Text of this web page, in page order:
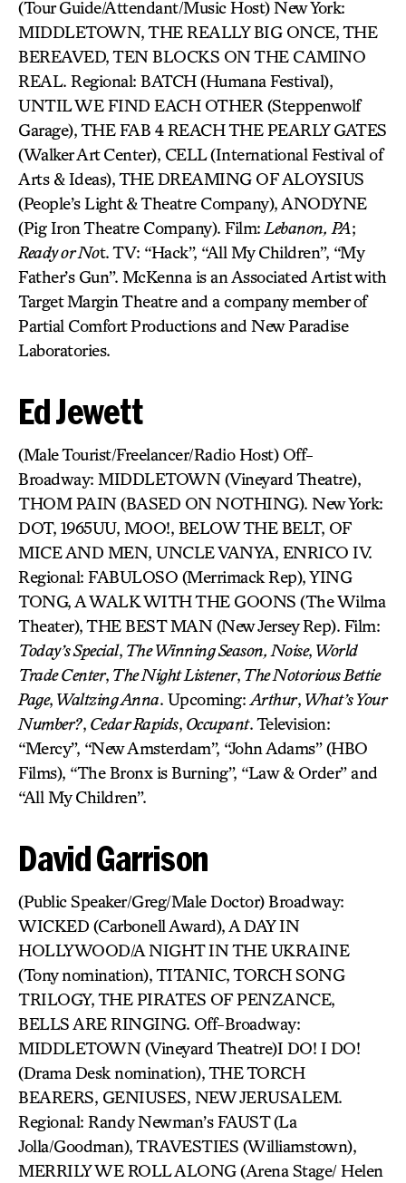
(Tour Guide/Attendant/Music Host) New York:
MIDDLETOWN, THE REALLY BIG ONCE, THE
BEREAVED, TEN BLOCKS ON THE CAMINO
REAL. Regional: BATCH (Humana Festival),
UNTIL WE FIND EACH OTHER (Steppenwolf
Garage), THE FAB 4 REACH THE PEARLY GATES
(Walker Art Center), CELL (International Festival of
Arts & Ideas), THE DREAMING OF ALOYSIUS
(People’s Light & Theatre Company), ANODYNE
(Pig Iron Theatre Company). Film: Lebanon, PA;
Ready or Not. TV: “Hack”, “All My Children”, “My
Father’s Gun”. McKenna is an Associated Artist with
Target Margin Theatre and a company member of
Partial Comfort Productions and New Paradise
Laboratories.
Ed Jewett
(Male Tourist/Freelancer/Radio Host) Off-
Broadway: MIDDLETOWN (Vineyard Theatre),
THOM PAIN (BASED ON NOTHING). New York:
DOT, 1965UU, MOO!, BELOW THE BELT, OF
MICE AND MEN, UNCLE VANYA, ENRICO IV.
Regional: FABULOSO (Merrimack Rep), YING
TONG, A WALK WITH THE GOONS (The Wilma
Theater), THE BEST MAN (New Jersey Rep). Film:
Today’s Special, The Winning Season, Noise, World
Trade Center, The Night Listener, The Notorious Bettie
Page, Waltzing Anna. Upcoming: Arthur, What’s Your
Number?, Cedar Rapids, Occupant. Television:
“Mercy”, “New Amsterdam”, “John Adams” (HBO
Films), “The Bronx is Burning”, “Law & Order” and
“All My Children”.
David Garrison
(Public Speaker/Greg/Male Doctor) Broadway:
WICKED (Carbonell Award), A DAY IN
HOLLYWOOD/A NIGHT IN THE UKRAINE
(Tony nomination), TITANIC, TORCH SONG
TRILOGY, THE PIRATES OF PENZANCE,
BELLS ARE RINGING. Off-Broadway:
MIDDLETOWN (Vineyard Theatre)I DO! I DO!
(Drama Desk nomination), THE TORCH
BEARERS, GENIUSES, NEW JERUSALEM.
Regional: Randy Newman’s FAUST (La
Jolla/Goodman), TRAVESTIES (Williamstown),
MERRILY WE ROLL ALONG (Arena Stage/ Helen